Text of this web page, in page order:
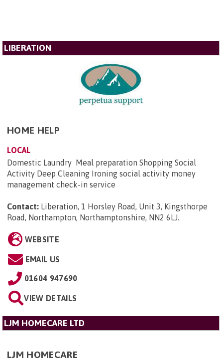
LIBERATION
HOME HELP
LOCAL
Domestic Laundry Meal preparation Shopping Social
Activity Deep Cleaning Ironing social activity money
management check-in service
Contact: Liberation, 1 Horsley Road, Unit 3, Kingsthorpe
Road, Northampton, Northamptonshire, NN2 6LJ.
WEBSITE
EMAIL US
01604 947690
VIEW DETAILS
LJM HOMECARE LTD
LJM HOMECARE